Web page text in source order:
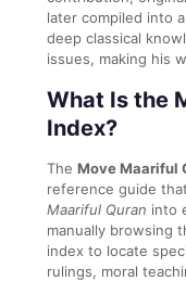
later compiled into
deep classical
issues, making his
What Is the
Index?
The Move Maariful
reference guide
Maariful Quran into
manually browsing
index to locate
rulings, moral